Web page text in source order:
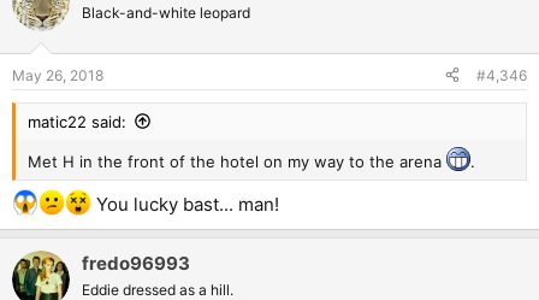
Black-and-white leopard
May 26, 2018 #4,346
matic22 said:
Met H in the front of the hotel on my way to the arena .
You lucky bast... man!
fredo96993
Eddie dressed as a hill.